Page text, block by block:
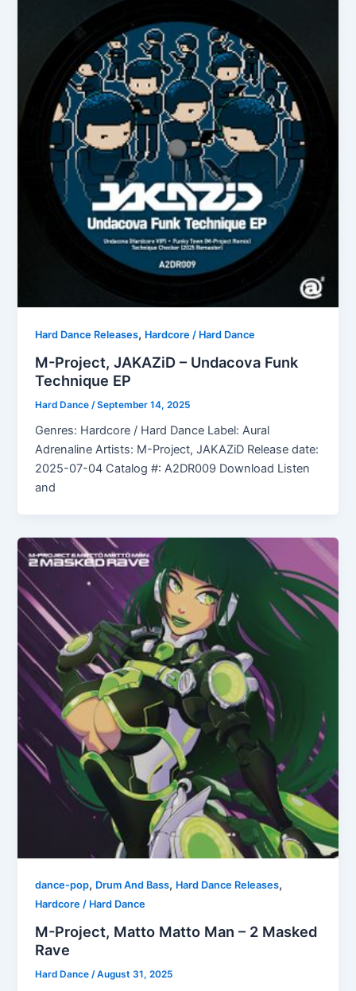
Hard Dance Releases, Hardcore / Hard Dance
M-Project, JAKAZiD – Undacova Funk
Technique EP
Hard Dance /September 14, 2025
Genres: Hardcore / Hard Dance Label: Aural
Adrenaline Artists: M-Project, JAKAZiD Release date:
2025-07-04 Catalog #: A2DR009 Download Listen
and
dance-pop, Drum And Bass, Hard Dance Releases,
Hardcore / Hard Dance
M-Project, Matto Matto Man – 2 Masked
Rave
Hard Dance/August 31, 2025